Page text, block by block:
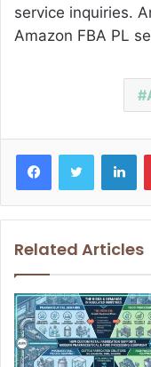
service inquiries.
Amazon FBA PL
Related Articles